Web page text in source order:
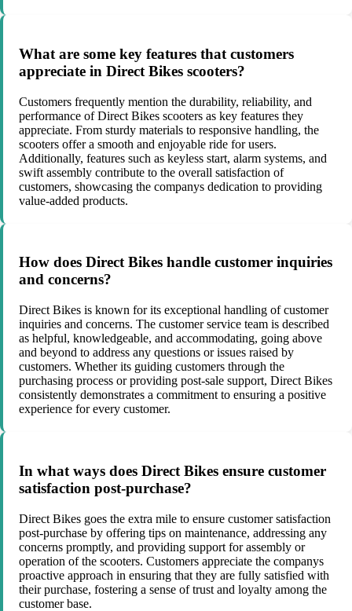
What are some key features that customers
appreciate in Direct Bikes scooters?
Customers frequently mention the durability, reliability, and
performance of Direct Bikes scooters as key features they
appreciate. From sturdy materials to responsive handling, the
scooters offer a smooth and enjoyable ride for users.
Additionally, features such as keyless start, alarm systems, and
swift assembly contribute to the overall satisfaction of
customers, showcasing the companys dedication to providing
value-added products.
How does Direct Bikes handle customer inquiries
and concerns?
Direct Bikes is known for its exceptional handling of customer
inquiries and concerns. The customer service team is described
as helpful, knowledgeable, and accommodating, going above
and beyond to address any questions or issues raised by
customers. Whether its guiding customers through the
purchasing process or providing post-sale support, Direct Bikes
consistently demonstrates a commitment to ensuring a positive
experience for every customer.
In what ways does Direct Bikes ensure customer
satisfaction post-purchase?
Direct Bikes goes the extra mile to ensure customer satisfaction
post-purchase by offering tips on maintenance, addressing any
concerns promptly, and providing support for assembly or
operation of the scooters. Customers appreciate the companys
proactive approach in ensuring that they are fully satisfied with
their purchase, fostering a sense of trust and loyalty among the
customer base.